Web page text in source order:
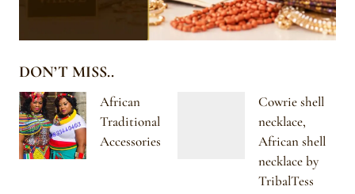
DON’T MISS..
African
Traditional
Accessories
Cowrie shell
necklace,
African shell
necklace by
TribalTess